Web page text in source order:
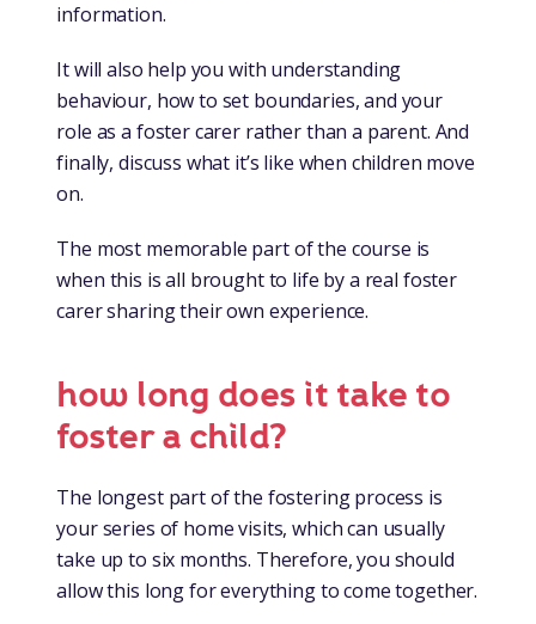
information.
It will also help you with understanding
behaviour, how to set boundaries, and your
role as a foster carer rather than a parent. And
finally, discuss what it’s like when children move
on.
The most memorable part of the course is
when this is all brought to life by a real foster
carer sharing their own experience.
how long does it take to
foster a child?
The longest part of the fostering process is
your series of home visits, which can usually
take up to six months. Therefore, you should
allow this long for everything to come together.